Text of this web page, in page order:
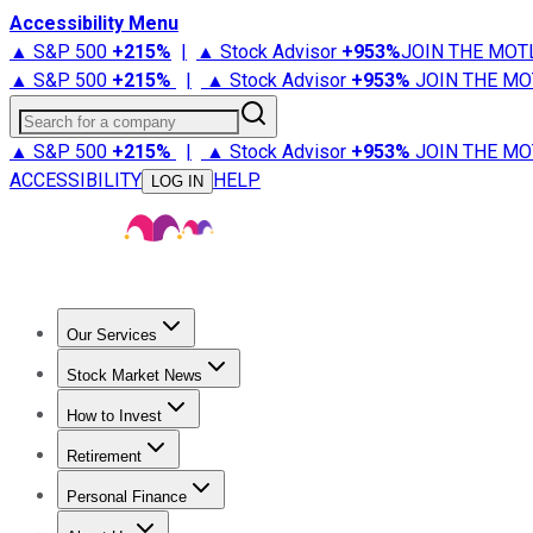
Accessibility Menu
▲ S&P 500 +215% | ▲ Stock Advisor +953%JOIN THE
▲ S&P 500 +215% | ▲ Stock Advisor +953% JOIN THE
Search for a company
▲ S&P 500 +215% | ▲ Stock Advisor +953% JOIN THE
ACCESSIBILITY
LOG IN HELP
Our Services
Stock Advisor
Stock Market News
Trending NewsStock Market News
How to Invest
How to Invest Money
Retirement
Retirement NewsRetirement 101
Personal Finance
Best Credit Cards